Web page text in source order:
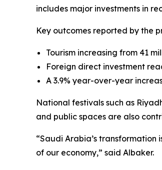
includes major investments in
Key outcomes reported by the
Tourism increasing from 41
Foreign direct investment
A 3.9% year-over-year
National festivals such as
and public spaces are also
“Saudi Arabia’s
of our economy,” said Albaker.